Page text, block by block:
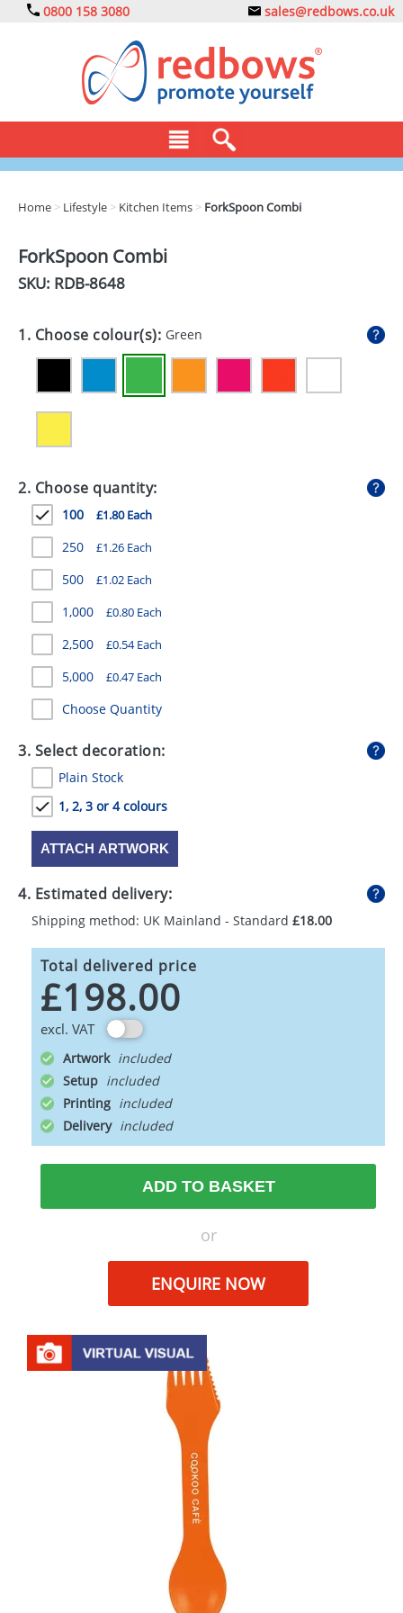
0800 158 3080 sales@redbows.co.uk
DRINKS
EXPRESS
GIVEAWAYS
HEALTH
MUGS
PENS
STATIONERY
SWEETS
UMBRELLAS
Home > Lifestyle > Kitchen Items > ForkSpoon Combi
ForkSpoon Combi
SKU: RDB-8648
1. Choose colour(s): Green
2. Choose quantity:
100 £1.80 Each
250 £1.26 Each
500 £1.02 Each
1,000 £0.80 Each
2,500 £0.54 Each
5,000 £0.47 Each
Choose Quantity
3. Select decoration:
Plain Stock
1, 2, 3 or 4 colours
ATTACH ARTWORK
4. Estimated delivery:
Shipping method: UK Mainland - Standard £18.00
Total delivered price
£198.00
excl. VAT
Artwork
Setup
Printing
Delivery
ADD TO BASKET
or
ENQUIRE NOW